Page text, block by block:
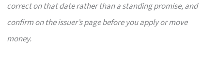
correct on that date rather than a standing promise, and
confirm on the issuer’s page before you apply or move
money.